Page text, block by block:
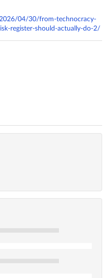
04/30/from-technocracy-
register-should-actually-do-2/